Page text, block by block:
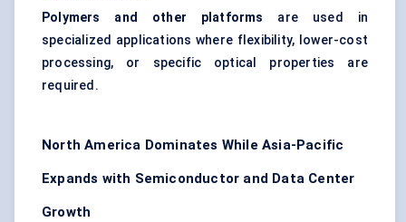
Polymers and other platforms are used in
specialized applications where flexibility, lower-cost
processing, or specific optical properties are
required.
North America Dominates While Asia-Pacific
Expands with Semiconductor and Data Center
Growth